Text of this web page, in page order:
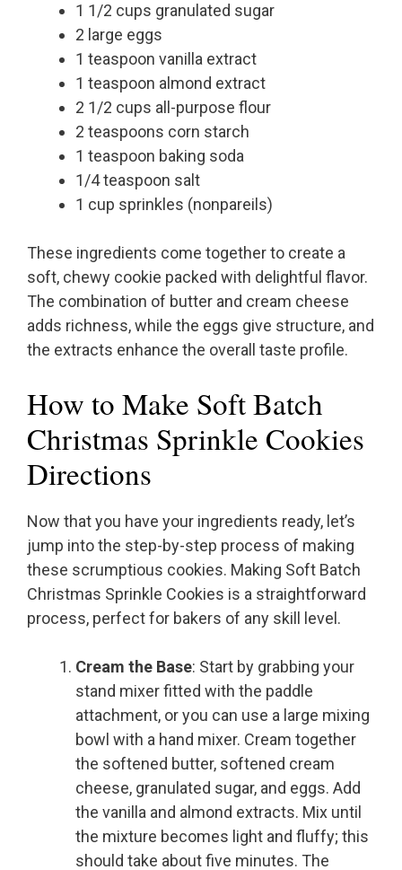
1 1/2 cups granulated sugar
2 large eggs
1 teaspoon vanilla extract
1 teaspoon almond extract
2 1/2 cups all-purpose flour
2 teaspoons corn starch
1 teaspoon baking soda
1/4 teaspoon salt
1 cup sprinkles (nonpareils)
These ingredients come together to create a
soft, chewy cookie packed with delightful flavor.
The combination of butter and cream cheese
adds richness, while the eggs give structure, and
the extracts enhance the overall taste profile.
How to Make Soft Batch
Christmas Sprinkle Cookies
Directions
Now that you have your ingredients ready, let’s
jump into the step-by-step process of making
these scrumptious cookies. Making Soft Batch
Christmas Sprinkle Cookies is a straightforward
process, perfect for bakers of any skill level.
Cream the Base: Start by grabbing your
stand mixer fitted with the paddle
attachment, or you can use a large mixing
bowl with a hand mixer. Cream together
the softened butter, softened cream
cheese, granulated sugar, and eggs. Add
the vanilla and almond extracts. Mix until
the mixture becomes light and fluffy; this
should take about five minutes. The